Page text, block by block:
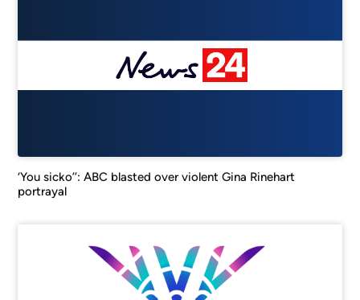
‘You sicko’’: ABC blasted over violent Gina Rinehart
portrayal